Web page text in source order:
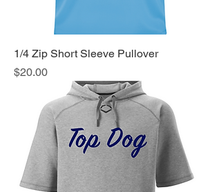
1/4 Zip Short Sleeve Pullover
Price
$20.00